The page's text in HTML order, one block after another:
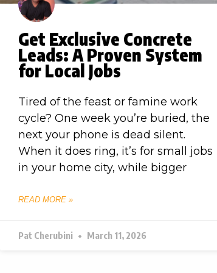
Get Exclusive Concrete
Leads: A Proven System
for Local Jobs
Tired of the feast or famine work
cycle? One week you’re buried, the
next your phone is dead silent.
When it does ring, it’s for small jobs
in your home city, while bigger
READ MORE »
Pat Cherubini March 11, 2026